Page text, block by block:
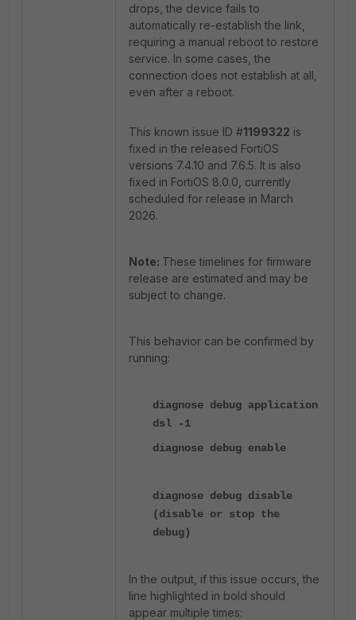
drops, the device fails to
automatically re-establish the link,
requiring a manual reboot to restore
service. In some cases, the
connection does not establish at all,
even after a reboot.
This known issue ID #1199322 is
fixed in the released FortiOS
versions 7.4.10 and 7.6.5. It is also
fixed in FortiOS 8.0.0, currently
scheduled for release in March
2026.
Note: These timelines for firmware
release are estimated and may be
subject to change.
This behavior can be confirmed by
running:
diagnose debug application
dsl -1
diagnose debug enable
diagnose debug disable
(disable or stop the
debug)
In the output, if this issue occurs, the
line highlighted in bold should
appear multiple times: